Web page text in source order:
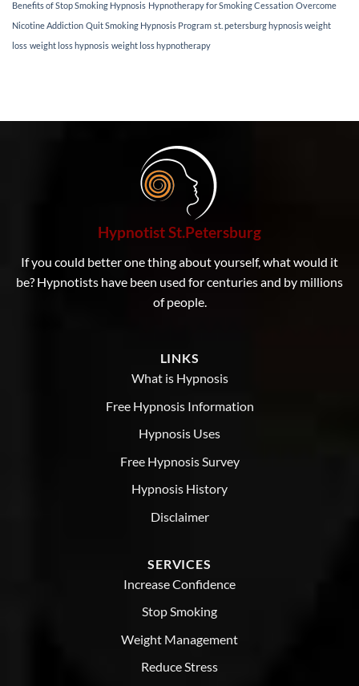
weight
hypnotherapy
techniques
struggling
and
a
lifestyle,
support
guidance
Benefits of Stop Smoking Hypnosis Hypnotherapy for Smoking Cessation Overcome
Nicotine Addiction Quit Smoking Hypnosis Program st. petersburg hypnosis weight
loss weight loss hypnosis weight loss hypnotherapy
Hypnotist St.Petersburg
If you could better one thing about yourself, what would it
be? Hypnotists have been used for centuries and by millions
of people.
LINKS
What is Hypnosis
Free Hypnosis Information
Hypnosis Uses
Free Hypnosis Survey
Hypnosis History
Disclaimer
SERVICES
Increase Confidence
Stop Smoking
Weight Management
Reduce Stress